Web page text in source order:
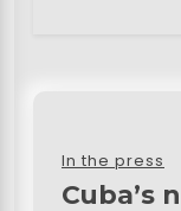
In the press
Cuba’s